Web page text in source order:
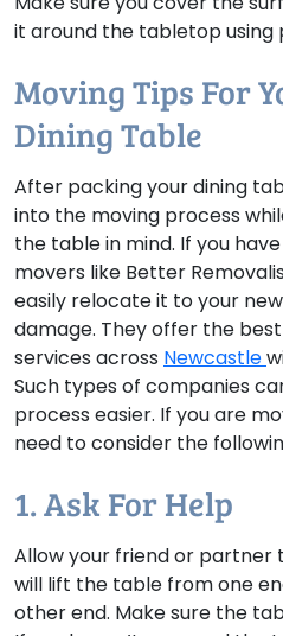
it around the tabletop using
Moving Tips For
Dining Table
After packing your dining
into the moving process
the table in mind. If you
movers like Better
easily relocate it to your
damage. They offer the
services across Newcastle
Such types of companies
process easier. If you are
need to consider the
1. Ask For Help
Allow your friend or partner
will lift the table from one
other end. Make sure the